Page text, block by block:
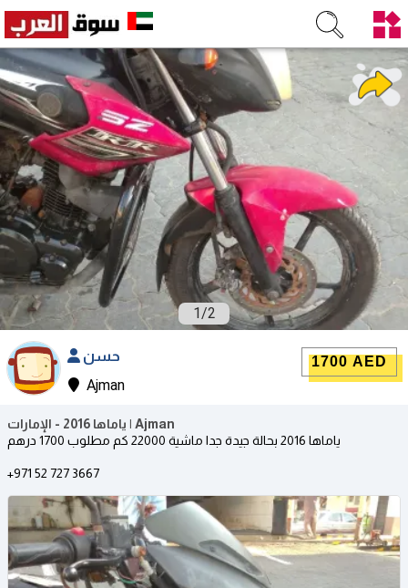
1/2
حسن
Ajman
1700 AED
ياماها 2016 - الإمارات | Ajman
ياماها 2016 بحالة جيدة جدا ماشية 22000 كم مطلوب 1700 درهم
+971 52 727 3667